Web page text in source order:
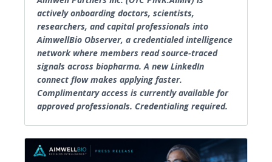
actively onboarding doctors, scientists,
researchers, and capital professionals into
AimwellBio Observer, a credentialed intelligence
network where members read source-traced
signals across biopharma. A new LinkedIn
connect flow makes applying faster.
Complimentary access is currently available for
approved professionals. Credentialing required.